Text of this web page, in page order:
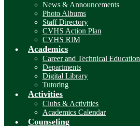
News & Announcements
Photo Albums
Staff Directory
CVHS Action Plan
CVHS RIM
Academics
Career and Technical Education
Departments
Digital Library
Tutoring
Activities
Clubs & Activities
Academics Calendar
Counseling